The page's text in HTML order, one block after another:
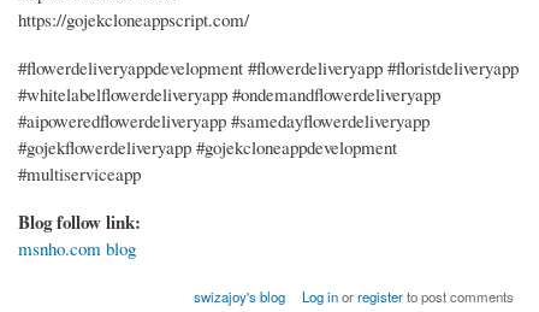
https://gojekcloneappscript.com/
#flowerdeliveryappdevelopment #flowerdeliveryapp #floristdeliveryapp
#whitelabelflowerdeliveryapp #ondemandflowerdeliveryapp
#aipoweredflowerdeliveryapp #samedayflowerdeliveryapp
#gojekflowerdeliveryapp #gojekcloneappdevelopment
#multiserviceapp
Blog follow link:
msnho.com blog
swizajoy's blog Log inorregisterto post comments